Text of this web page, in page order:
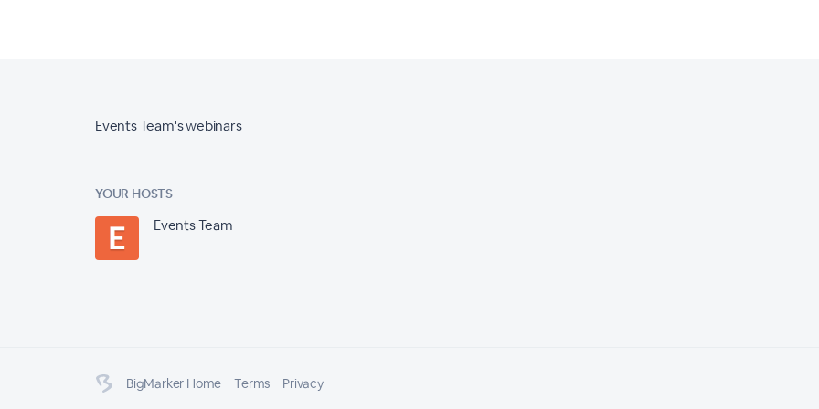
Events Team's webinars
YOUR HOSTS
Events Team
BigMarker Home Terms Privacy